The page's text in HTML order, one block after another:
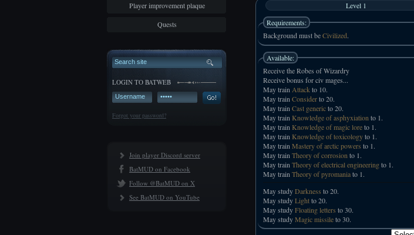
Player improvement plaque
Quests
LOGIN TO BATWEB
Forgot your password?
Join player Discord server
BatMUD on Facebook
Follow @BatMUD on X
See BatMUD on YouTube
Level 1
Requirements:
Background must beCivilized.
Available:
Receive the Robes of Wizardry
Receive bonus for civ mages...
May train Attack to 10.
May train Considerto 20.
May train Cast genericto 20.
May train Knowledge of asphyxiation to 1.
May train Knowledge of magic loreto 1.
May train Knowledge of toxicologyto 1.
May train Mastery of arctic powers to 1.
May train Theory of corrosion to 1.
May train Theory of electrical engineeringto 1.
May train Theory of pyromaniato 1.
May studyDarkness to 20.
May studyLightto 20.
May studyFloating letters to 30.
May studyMagic missileto 30.